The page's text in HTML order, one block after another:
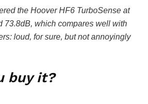
the Hoover HF6 TurboSense at
73.8dB, which compares well with
loud, for sure, but not annoyingly
buy it?